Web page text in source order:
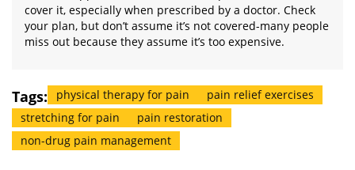
cover it, especially when prescribed by a doctor. Check
your plan, but don’t assume it’s not covered-many people
miss out because they assume it’s too expensive.
Tags: physical therapy for pain
pain relief exercises
stretching for pain
pain restoration
non-drug pain management